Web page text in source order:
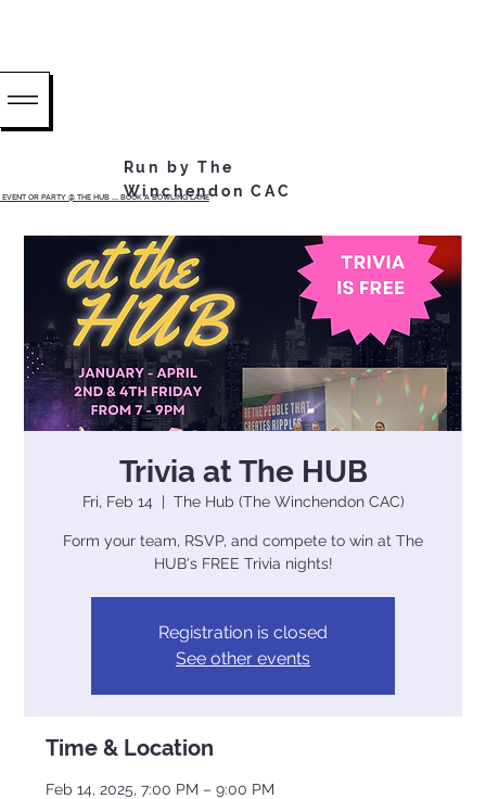
OR PARTY @ THE HUB ...... BOOK A BOWLING LANE
Run by The
Winchendon CAC
Trivia at The HUB
Fri, Feb 14
  |
The Hub (The Winchendon CAC)
Form your team, RSVP, and compete to win at The
Registration is closed
See other events
Time & Location
Feb 14, 2025, 7:00 PM – 9:00 PM